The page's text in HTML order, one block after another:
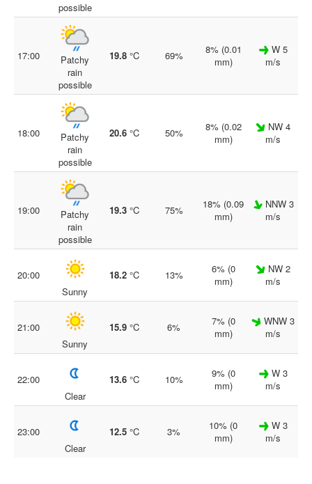
possible
17:00
Patchy
rain
possible
19.8 °C 69%
8% (0.01
mm)
W 5
m/s
18:00
Patchy
rain
possible
20.6 °C 50%
8% (0.02
mm)
NW 4
m/s
19:00
Patchy
rain
possible
19.3 °C 75%
18% (0.09
mm)
NNW 3
m/s
20:00
Sunny
18.2 °C 13%
6% (0
mm)
NW 2
m/s
21:00
Sunny
15.9 °C 6%
7% (0
mm)
WNW 3
m/s
22:00
Clear
13.6 °C 10%
9% (0
mm)
W 3
m/s
23:00
Clear
12.5 °C 3%
10% (0
mm)
W 3
m/s